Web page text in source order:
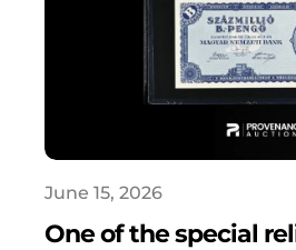
June 15, 2026
One of the special